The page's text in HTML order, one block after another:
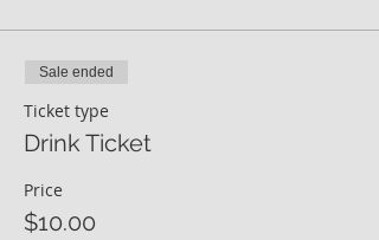
Sale ended
Ticket type
Drink Ticket
Price
$10.00